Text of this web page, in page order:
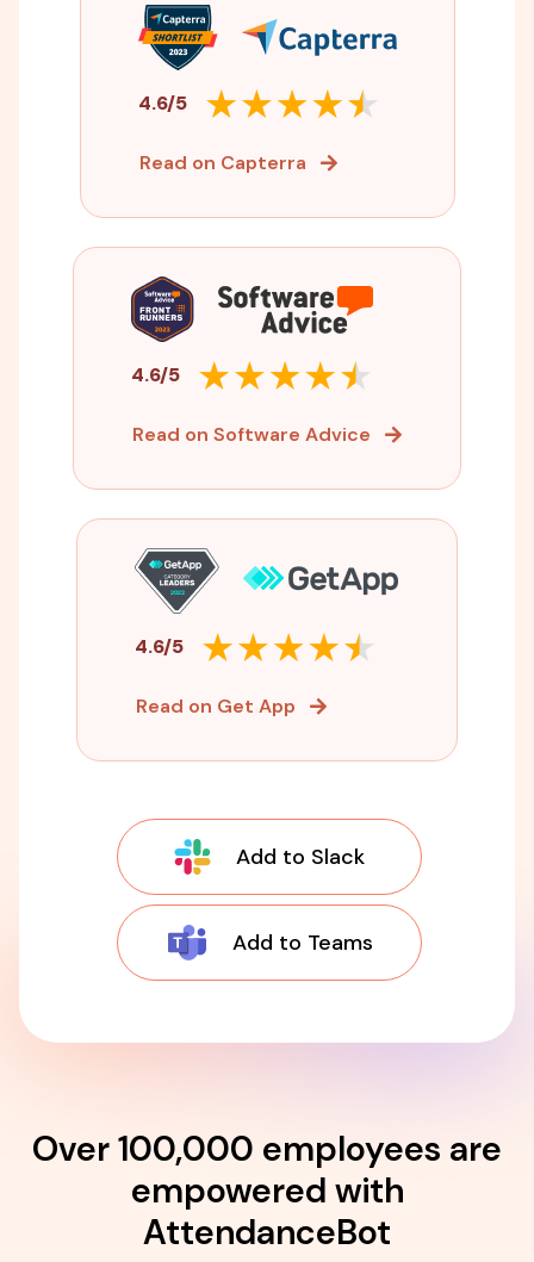
4.6/5
Read on Capterra
4.6/5
Read on Software Advice
4.6/5
Read on Get App
Add to Slack
Add to Teams
Over 100,000 employees are
empowered with
AttendanceBot